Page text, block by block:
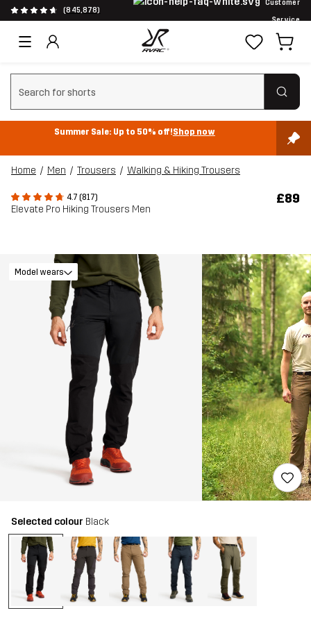
(845,878)
Customer
Service
Clear search
Summer Sale: Up to 50% off!Shop now
Home Men Trousers Walking & Hiking Trousers
4.7 (817)
Elevate Pro Hiking Trousers Men
£89
Model wears
Selected colour Black